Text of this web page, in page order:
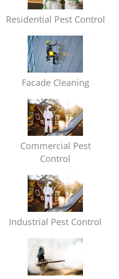
Residential Pest Control
Facade Cleaning
Commercial Pest
Control
Industrial Pest Control